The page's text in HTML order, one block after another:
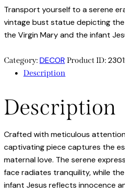
Transport yourself to a serene
vintage bust statue depicting
the Virgin Mary and the infant
Category: DECOR Product ID:
Description
Description
Crafted with meticulous
captivating piece captures the
maternal love. The serene
face radiates tranquility, while
infant Jesus reflects innocence